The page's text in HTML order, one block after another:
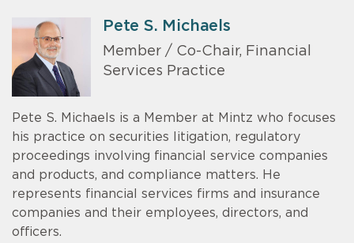
Pete S. Michaels
Member / Co-Chair, Financial
Services Practice
Pete S. Michaels is a Member at Mintz who focuses
his practice on securities litigation, regulatory
proceedings involving financial service companies
and products, and compliance matters. He
represents financial services firms and insurance
companies and their employees, directors, and
officers.